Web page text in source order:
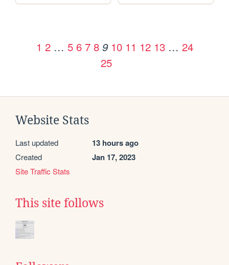
1 2 … 5 6 7 8 9 10 11 12 13 … 24
25
Website Stats
Last updated 13 hours ago
Created Jan 17, 2023
Site Traffic Stats
This site follows